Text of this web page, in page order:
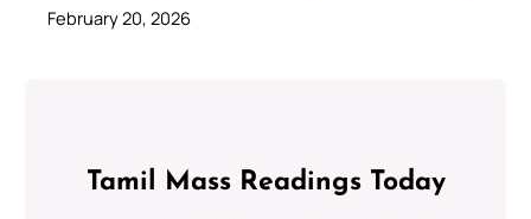
February 20, 2026
Tamil Mass Readings Today